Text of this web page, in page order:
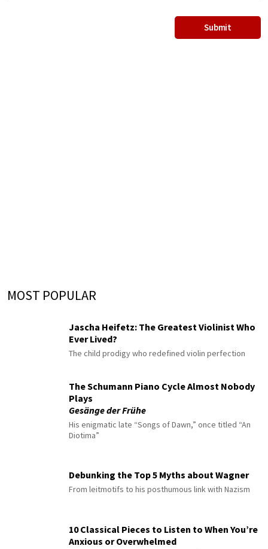
MOST POPULAR
Jascha Heifetz: The Greatest Violinist Who
Ever Lived?
The child prodigy who redefined violin perfection
The Schumann Piano Cycle Almost Nobody
Plays
Gesänge der Frühe
His enigmatic late “Songs of Dawn,” once titled “An
Diotima”
Debunking the Top 5 Myths about Wagner
From leitmotifs to his posthumous link with Nazism
10 Classical Pieces to Listen to When You’re
Anxious or Overwhelmed